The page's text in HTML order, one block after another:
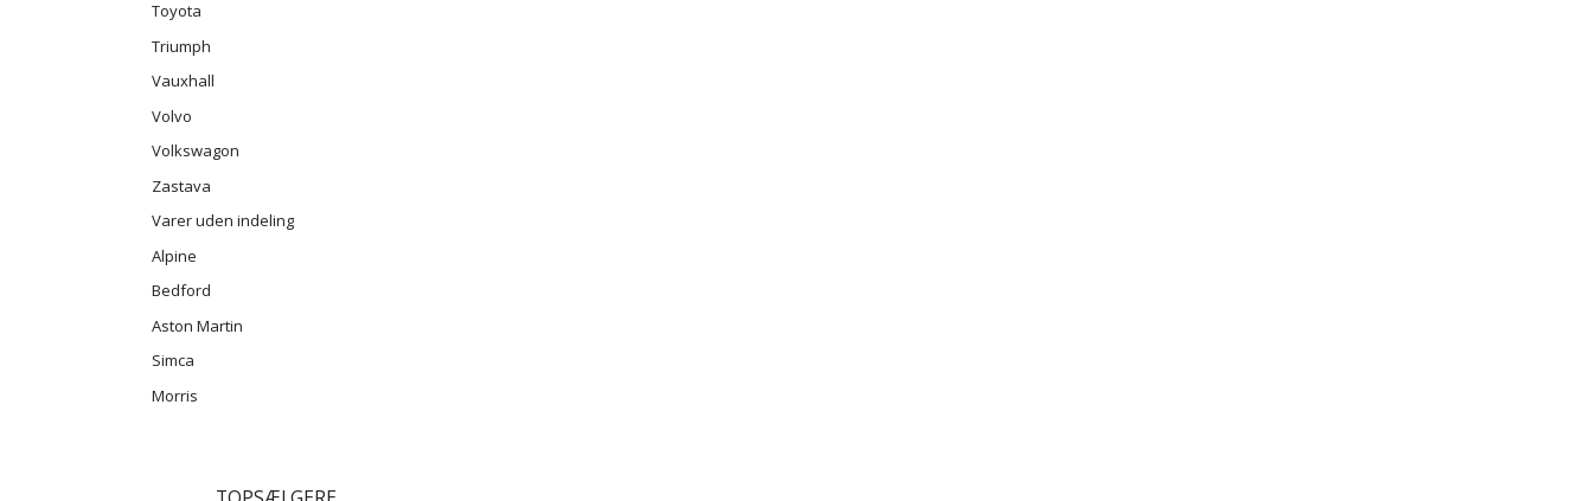
Toyota
Triumph
Vauxhall
Volvo
Volkswagon
Zastava
Varer uden indeling
Alpine
Bedford
Aston Martin
Simca
Morris